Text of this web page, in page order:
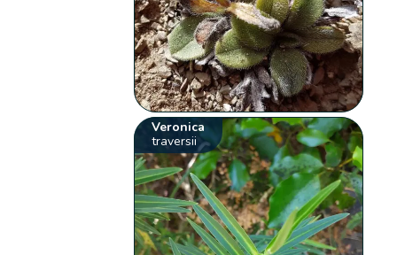
Veronica
traversii